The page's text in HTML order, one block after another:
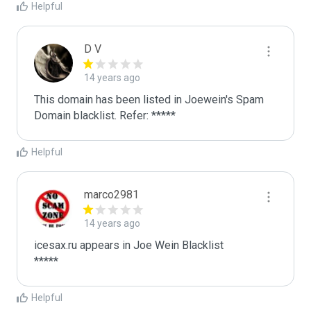
Helpful
D V
14 years ago
This domain has been listed in Joewein's Spam
Domain blacklist. Refer: *****
Helpful
marco2981
14 years ago
icesax.ru appears in Joe Wein Blacklist
*****
Helpful